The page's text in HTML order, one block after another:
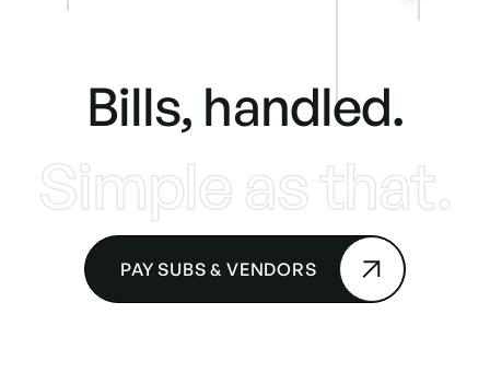
Bills, handled.
Simple as that.
PAY SUBS & VENDORS